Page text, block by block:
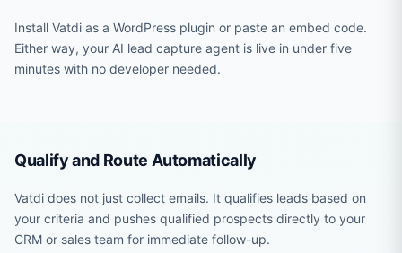
Install Vatdi as a WordPress plugin or paste an embed code.
Either way, your AI lead capture agent is live in under five
minutes with no developer needed.
Qualify and Route Automatically
Vatdi does not just collect emails. It qualifies leads based on
your criteria and pushes qualified prospects directly to your
CRM or sales team for immediate follow-up.